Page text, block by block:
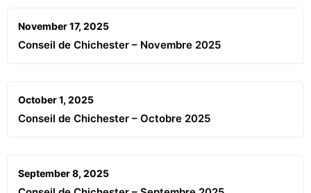
November 17, 2025
Conseil de Chichester – Novembre 2025
October 1, 2025
Conseil de Chichester – Octobre 2025
September 8, 2025